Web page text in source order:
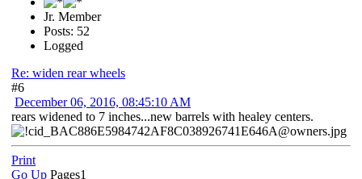
Jr. Member
Posts: 52
Logged
Re: widen rear wheels
#6
December 06, 2016, 08:45:10 AM
rears widened to 7 inches...new barrels with healey centers.
Print
Go Up Pages1